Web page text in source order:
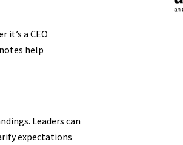
a CEO
help
Leaders can
expectations